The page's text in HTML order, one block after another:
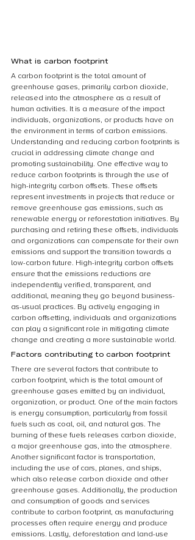
What is carbon footprint
A carbon footprint is the total amount of
greenhouse gases, primarily carbon dioxide,
released into the atmosphere as a result of
human activities. It is a measure of the impact
individuals, organizations, or products have on
the environment in terms of carbon emissions.
Understanding and reducing carbon footprints is
crucial in addressing climate change and
promoting sustainability. One effective way to
reduce carbon footprints is through the use of
high-integrity carbon offsets. These offsets
represent investments in projects that reduce or
remove greenhouse gas emissions, such as
renewable energy or reforestation initiatives. By
purchasing and retiring these offsets, individuals
and organizations can compensate for their own
emissions and support the transition towards a
low-carbon future. High-integrity carbon offsets
ensure that the emissions reductions are
independently verified, transparent, and
additional, meaning they go beyond business-
as-usual practices. By actively engaging in
carbon offsetting, individuals and organizations
can play a significant role in mitigating climate
change and creating a more sustainable world.
Factors contributing to carbon footprint
There are several factors that contribute to
carbon footprint, which is the total amount of
greenhouse gases emitted by an individual,
organization, or product. One of the main factors
is energy consumption, particularly from fossil
fuels such as coal, oil, and natural gas. The
burning of these fuels releases carbon dioxide,
a major greenhouse gas, into the atmosphere.
Another significant factor is transportation,
including the use of cars, planes, and ships,
which also release carbon dioxide and other
greenhouse gases. Additionally, the production
and consumption of goods and services
contribute to carbon footprint, as manufacturing
processes often require energy and produce
emissions. Lastly, deforestation and land-use